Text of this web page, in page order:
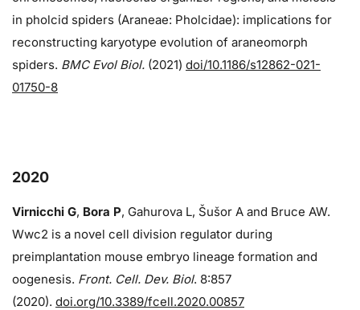
in pholcid spiders (Araneae: Pholcidae): implications for
reconstructing karyotype evolution of araneomorph
spiders. BMC Evol Biol. (2021) doi/10.1186/s12862-021-
01750-8
2020
Virnicchi G, Bora P, Gahurova L, Šušor A and Bruce AW.
Wwc2 is a novel cell division regulator during
preimplantation mouse embryo lineage formation and
oogenesis. Front. Cell. Dev. Biol. 8:857
(2020). doi.org/10.3389/fcell.2020.00857